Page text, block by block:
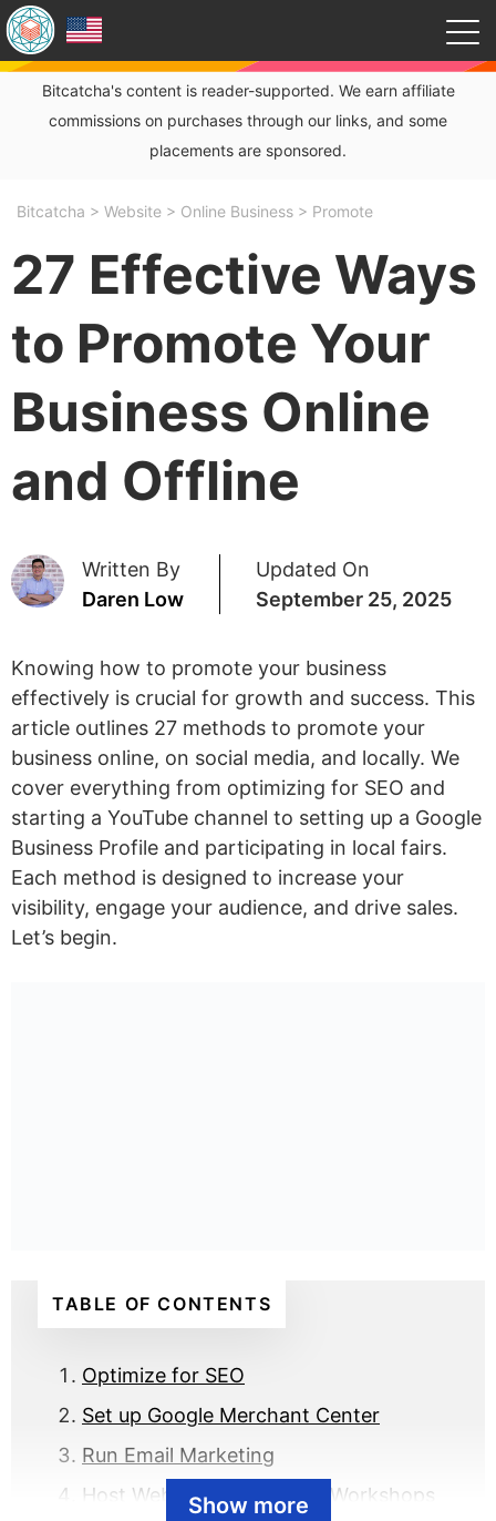
Bitcatcha's content is reader-supported. We earn affiliate
commissions on purchases through our links, and some
placements are sponsored.
Bitcatcha > Website > Online Business > Promote
27 Effective Ways
to Promote Your
Business Online
and Offline
Written By
Daren Low
Updated On
September 25, 2025
Knowing how to promote your business
effectively is crucial for growth and success. This
article outlines 27 methods to promote your
business online, on social media, and locally. We
cover everything from optimizing for SEO and
starting a YouTube channel to setting up a Google
Business Profile and participating in local fairs.
Each method is designed to increase your
visibility, engage your audience, and drive sales.
Let’s begin.
TABLE OF CONTENTS
Optimize for SEO
Set up Google Merchant Center
Run Email Marketing
Host Webinars and Online Workshops
Show more